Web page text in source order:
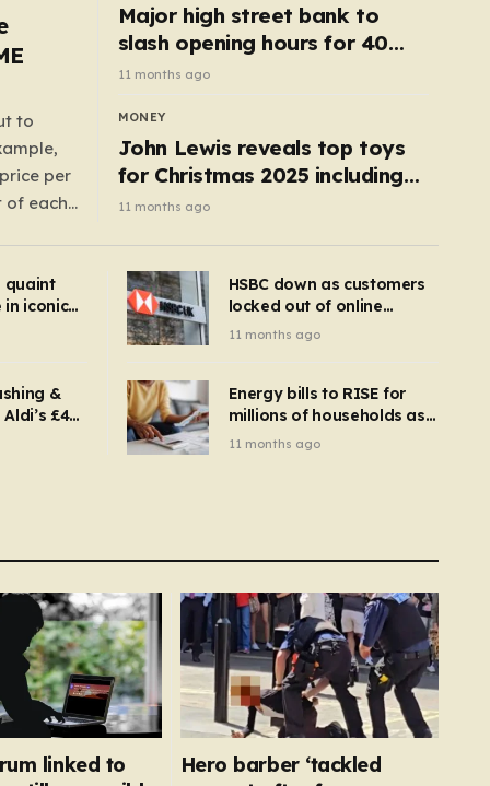
to
per
of each
Major high street bank to
slash opening hours for 40
branches – is your local on the
list?
11 months ago
MONEY
John Lewis reveals top toys
for Christmas 2025 including
retro classics and wooden air
11 months ago
quaint
iconic
–
HSBC down as customers
locked out of online
banking and payments
11 months ago
&
£4
you
Energy bills to RISE for
millions of households as
new price cap to hit £1,755
11 months ago
linked to
Hero barber ‘tackled